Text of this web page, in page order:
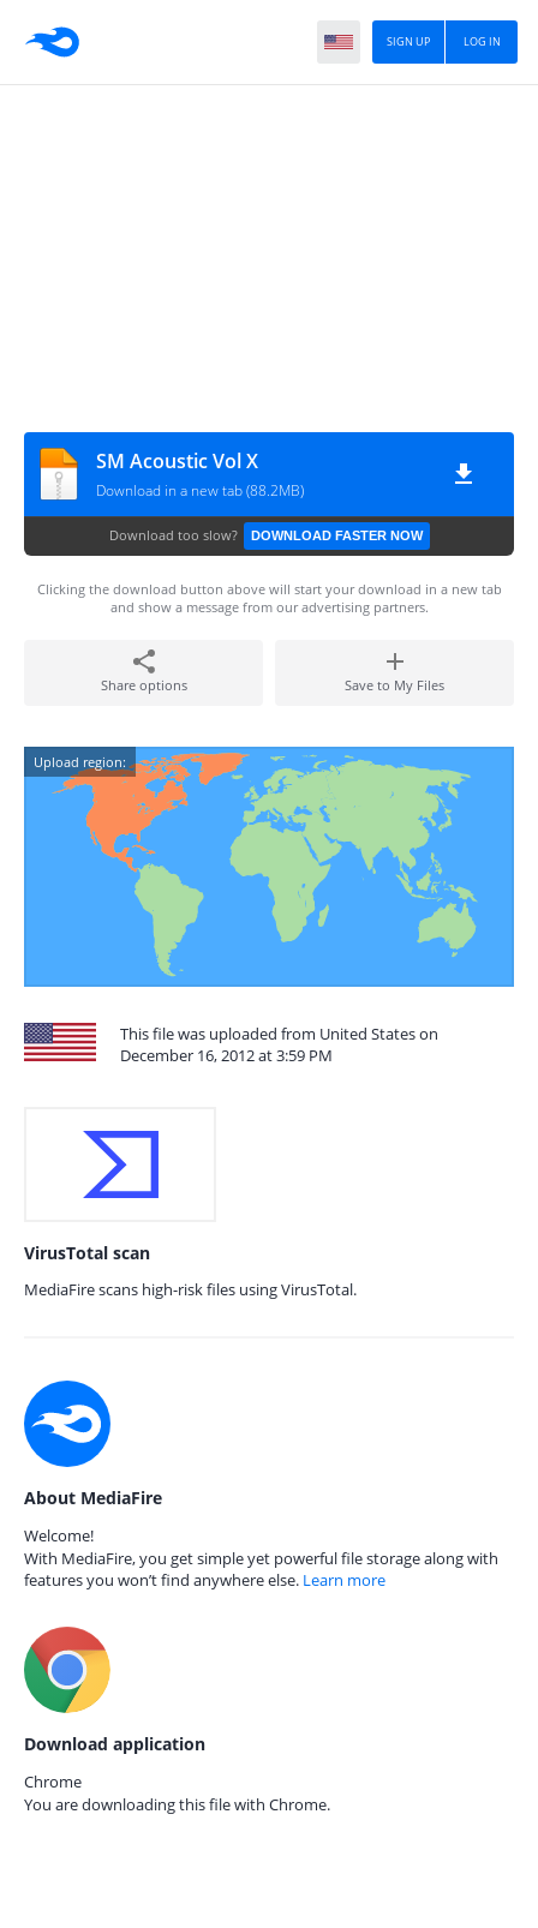
LOG IN
SIGN UP
SM Acoustic Vol X
Download in a new tab (88.2MB)
Download too slow? DOWNLOAD FASTER NOW
Clicking the download button above will start your download in a new tab
and show a message from our advertising partners.
Share options Save to My Files
Upload region:
This file was uploaded from United States on
December 16, 2012 at 3:59 PM
VirusTotal scan
MediaFire scans high-risk files using VirusTotal.
About MediaFire
Welcome!
With MediaFire, you get simple yet powerful file storage along with
features you won’t find anywhere else. Learn more
Download application
Chrome
You are downloading this file with Chrome.